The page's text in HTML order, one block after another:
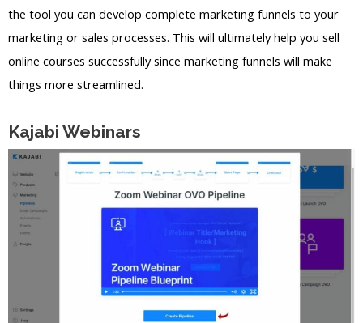
the tool you can develop complete marketing funnels to your
marketing or sales processes. This will ultimately help you sell
online courses successfully since marketing funnels will make
things more streamlined.
Kajabi Webinars